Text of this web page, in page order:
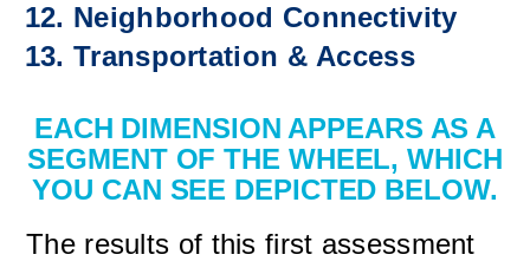
Neighborhood Connectivity
Transportation & Access
EACH DIMENSION APPEARS AS A
SEGMENT OF THE WHEEL, WHICH
YOU CAN SEE DEPICTED BELOW.
The results of this first assessment